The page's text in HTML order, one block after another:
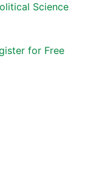
Science
for Free